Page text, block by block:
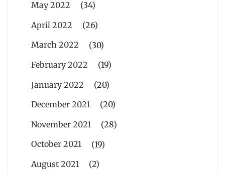
May 2022
(34)
April 2022
(26)
March 2022
(30)
February 2022
(19)
January 2022
(20)
December 2021
(20)
November 2021
(28)
October 2021
(19)
August 2021
(2)